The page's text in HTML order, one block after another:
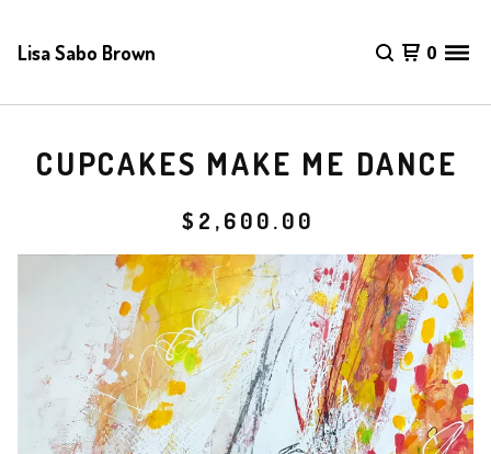
Lisa Sabo Brown 0
CUPCAKES MAKE ME DANCE
$ 2,600.00